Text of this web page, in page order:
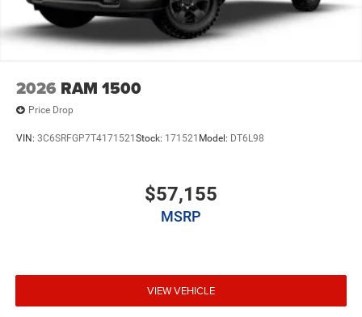
2026 RAM 1500
Price Drop
VIN: 3C6SRFGP7T4171521 Stock: 171521 Model: DT6L98
$57,155
MSRP
VIEW VEHICLE